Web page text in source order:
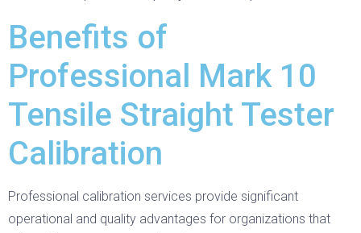
Benefits of
Professional Mark 10
Tensile Straight Tester
Calibration
Professional calibration services provide significant
operational and quality advantages for organizations that